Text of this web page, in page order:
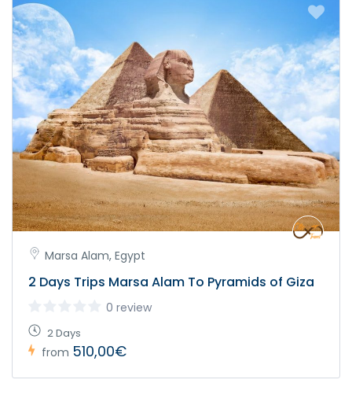
Marsa Alam, Egypt
2 Days Trips Marsa Alam To Pyramids of Giza
0 review
2 Days
from 510,00€